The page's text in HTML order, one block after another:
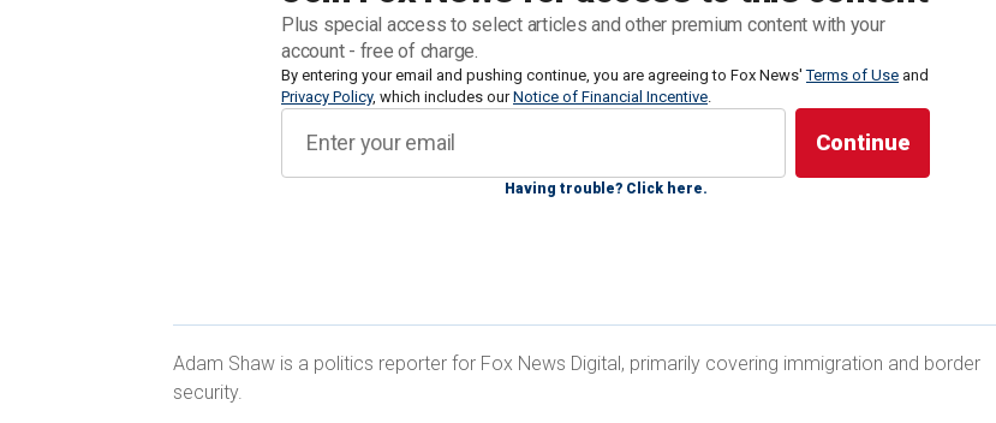
Plus special access to select articles and other premium content with your
account - free of charge.
By entering your email and pushing continue, you are agreeing to Fox News'Terms of Use and
Privacy Policy, which includes ourNotice of Financial Incentive.
Having trouble? Click here.
about the threats at the border, including the
Tren de Aragua
gang from Venezuela. Wray
said he couldn’t speak to a specific gang, but said that there were dangerous individuals
entering via the southern border.
"From an FBI perspective, we are seeing a wide array of very dangerous threats that
emanate from the border. And that includes everything from drug trafficking — the FBI
BLOODTHIRSTY VENEZUELAN GANG TREN DE ARAGUA SETS UP SHOP IN US AS
Adam Shaw is a politics reporter for Fox News Digital, primarily covering immigration and border
security.